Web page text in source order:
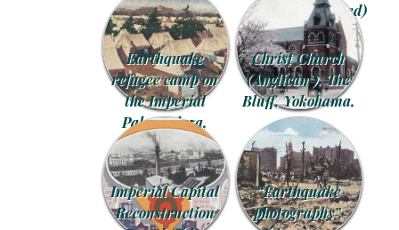
(Colorized)
Earthquake
refugee camp on
the Imperial
Palace plaza,
Tokyo, 1923.
Christ Church
(Anglican ), The
Bluff, Yokohama,
c. 1910.
Imperial Capital
Reconstruction
“Earthquake
photography”,